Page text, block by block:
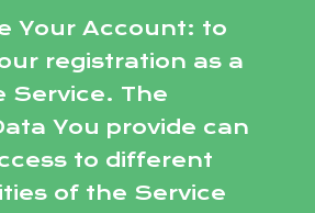
Your Account: to
registration as a
Service. The
You provide can
to different
of the Service